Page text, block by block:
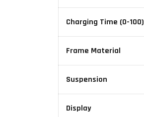
Charging Time (0-100)
Frame Material
Suspension
Display